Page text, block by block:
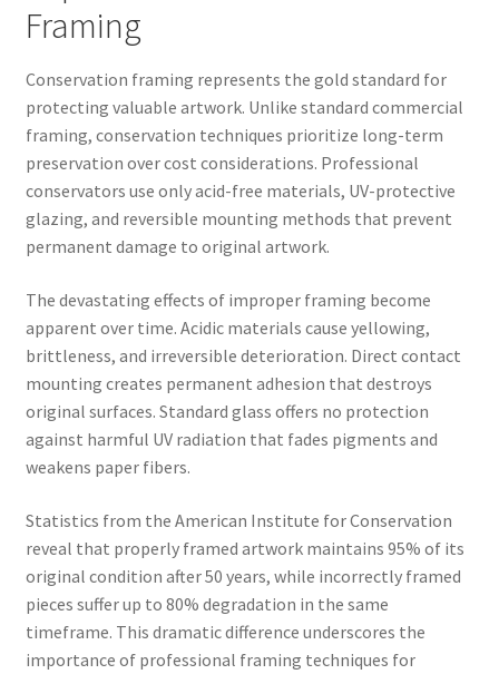
Framing
Conservation framing represents the gold standard for
protecting valuable artwork. Unlike standard commercial
framing, conservation techniques prioritize long-term
preservation over cost considerations. Professional
conservators use only acid-free materials, UV-protective
glazing, and reversible mounting methods that prevent
permanent damage to original artwork.
The devastating effects of improper framing become
apparent over time. Acidic materials cause yellowing,
brittleness, and irreversible deterioration. Direct contact
mounting creates permanent adhesion that destroys
original surfaces. Standard glass offers no protection
against harmful UV radiation that fades pigments and
weakens paper fibers.
Statistics from the American Institute for Conservation
reveal that properly framed artwork maintains 95% of its
original condition after 50 years, while incorrectly framed
pieces suffer up to 80% degradation in the same
timeframe. This dramatic difference underscores the
importance of professional framing techniques for